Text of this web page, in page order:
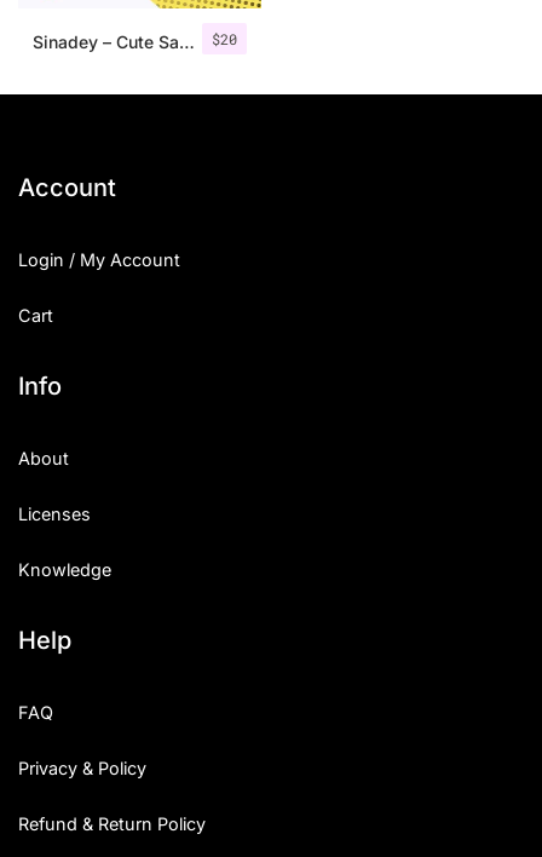
$20
Sinadey – Cute Sans Serif
Account
Login / My Account
Cart
Info
About
Licenses
Knowledge
Help
FAQ
Privacy & Policy
Refund & Return Policy